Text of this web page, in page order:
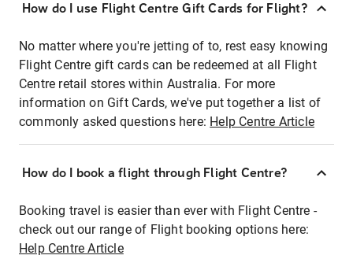
How do I use Flight Centre Gift Cards for Flight?
No matter where you're jetting of to, rest easy knowing
Flight Centre gift cards can be redeemed at all Flight
Centre retail stores within Australia. For more
information on Gift Cards, we've put together a list of
commonly asked questions here: Help Centre Article
How do I book a flight through Flight Centre?
Booking travel is easier than ever with Flight Centre -
check out our range of Flight booking options here:
Help Centre Article